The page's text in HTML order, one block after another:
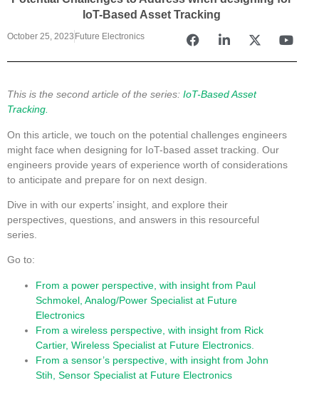
IoT-Based Asset Tracking
October 25, 2023 Future Electronics
This is the second article of the series: IoT-Based Asset
Tracking.
On this article, we touch on the potential challenges engineers
might face when designing for IoT-based asset tracking. Our
engineers provide years of experience worth of considerations
to anticipate and prepare for on next design.
Dive in with our experts’ insight, and explore their
perspectives, questions, and answers in this resourceful
series.
Go to:
From a power perspective, with insight from Paul
Schmokel, Analog/Power Specialist at Future
Electronics
From a wireless perspective, with insight from Rick
Cartier, Wireless Specialist at Future Electronics.
From a sensor’s perspective, with insight from John
Stih, Sensor Specialist at Future Electronics